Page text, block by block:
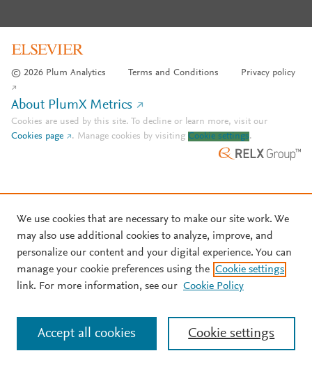
© 2026 Plum Analytics Terms and Conditions Privacy policy
About PlumX Metrics
Cookies are used by this site. To decline or learn more, visit our
Cookies page
. Manage cookies by visiting Cookie settings.
We use cookies that are necessary to make our site work. We
may also use additional cookies to analyze, improve, and
personalize our content and your digital experience. You can
manage your cookie preferences using the Cookie settings
link. For more information, see our Cookie Policy
Cookie settings
Accept all cookies